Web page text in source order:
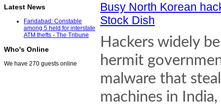
Latest News
Faridabad: Constable
among 5 held for interstate
ATM thefts - The Tribune
Who's Online
We have 270 guests online
Busy North Korean
Stock Dish
Hackers widely
hermit
malware that
machines in